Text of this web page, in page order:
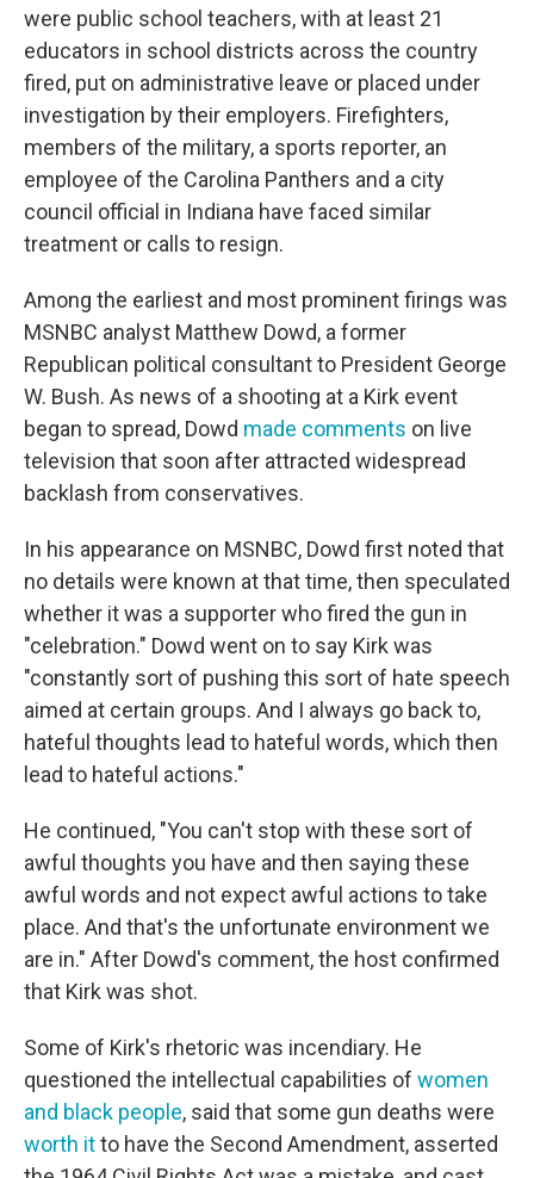
were public school teachers, with at least 21
educators in school districts across the country
fired, put on administrative leave or placed under
investigation by their employers. Firefighters,
members of the military, a sports reporter, an
employee of the Carolina Panthers and a city
council official in Indiana have faced similar
treatment or calls to resign.
Among the earliest and most prominent firings was
MSNBC analyst Matthew Dowd, a former
Republican political consultant to President George
W. Bush. As news of a shooting at a Kirk event
began to spread, Dowd made comments on live
television that soon after attracted widespread
backlash from conservatives.
In his appearance on MSNBC, Dowd first noted that
no details were known at that time, then speculated
whether it was a supporter who fired the gun in
"celebration." Dowd went on to say Kirk was
"constantly sort of pushing this sort of hate speech
aimed at certain groups. And I always go back to,
hateful thoughts lead to hateful words, which then
lead to hateful actions."
He continued, "You can't stop with these sort of
awful thoughts you have and then saying these
awful words and not expect awful actions to take
place. And that's the unfortunate environment we
are in." After Dowd's comment, the host confirmed
that Kirk was shot.
Some of Kirk's rhetoric was incendiary. He
questioned the intellectual capabilities of women
and black people, said that some gun deaths were
worth itto have the Second Amendment, asserted